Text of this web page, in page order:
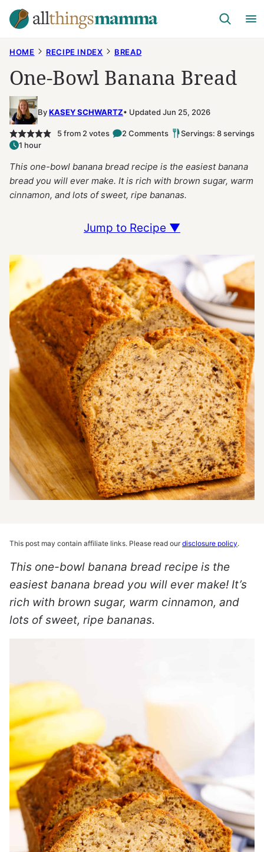
Skip
to
HOME RECIPE INDEX BREAD
One-Bowl Banana Bread
ByKASEY SCHWARTZ Updated Jun 25, 2026
5from 2 votes 2 Comments
Servings: 8 servings
1 hour
This one-bowl banana bread recipe is the easiest banana
bread you will ever make. It is rich with brown sugar, warm
cinnamon, and lots of sweet, ripe bananas.
Jump to Recipe ▼
This post may contain affiliate links. Please read ourdisclosure policy.
This one-bowl banana bread recipe is the
easiest banana bread you will ever make! It’s
rich with brown sugar, warm cinnamon, and
lots of sweet, ripe bananas.